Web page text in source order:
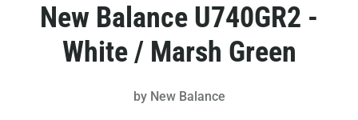
New Balance U740GR2 -
White / Marsh Green
by New Balance